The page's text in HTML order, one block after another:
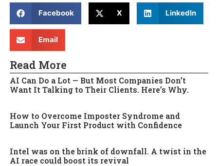
Facebook X LinkedIn
Email
Read More
AI Can Do a Lot — But Most Companies Don’t
Want It Talking to Their Clients. Here’s Why.
How to Overcome Imposter Syndrome and
Launch Your First Product with Confidence
Intel was on the brink of downfall. A twist in the
AI race could boost its revival